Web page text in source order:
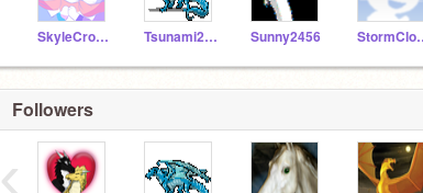
SkyleCrossi13 Tsunami25A Sunny2456
Followers
‹